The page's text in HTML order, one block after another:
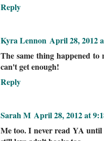
Reply
Kyra Lennon April 28, 2012
The same thing happened
can't get enough!
Reply
Sarah M April 28, 2012 at
Me too. I never read YA